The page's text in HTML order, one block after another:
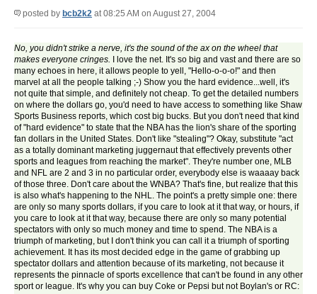
posted by bcb2k2 at 08:25 AM on August 27, 2004
No, you didn't strike a nerve, it's the sound of the ax on the wheel that
makes everyone cringes.
I love the net. It's so big and vast and there are so
many echoes in here, it allows people to yell, "Hello-o-o-o!" and then
marvel at all the people talking ;-) Show you the hard evidence...well, it's
not quite that simple, and definitely not cheap. To get the detailed numbers
on where the dollars go, you'd need to have access to something like Shaw
Sports Business reports, which cost big bucks. But you don't need that kind
of "hard evidence" to state that the NBA has the lion's share of the sporting
fan dollars in the United States. Don't like "stealing"? Okay, substitute "act
as a totally dominant marketing juggernaut that effectively prevents other
sports and leagues from reaching the market". They're number one, MLB
and NFL are 2 and 3 in no particular order, everybody else is waaaay back
of those three. Don't care about the WNBA? That's fine, but realize that this
is also what's happening to the NHL. The point's a pretty simple one: there
are only so many sports dollars, if you care to look at it that way, or hours, if
you care to look at it that way, because there are only so many potential
spectators with only so much money and time to spend. The NBA is a
triumph of marketing, but I don't think you can call it a triumph of sporting
achievement. It has its most decided edge in the game of grabbing up
spectator dollars and attention because of its marketing, not because it
represents the pinnacle of sports excellence that can't be found in any other
sport or league. It's why you can buy Coke or Pepsi but not Boylan's or RC: